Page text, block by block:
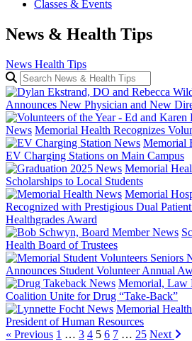
Classes & Events
News & Health Tips
News Health Tips
Search News & Health Tips
Announces New Physician and New
News Memorial Health Recognizes
News Memorial
EV Charging Stations on Main Campus
News Memorial
Scholarships to Local Students
News Memorial
Recognized with Prestigious Dual
Healthgrades Award
News
Health Board of Trustees
Announces Student Volunteer Annual
News Memorial, Law
Coalition Unite for Drug “Take-Back”
News Memorial
President of Human Resources
« Previous 1 … 3 4 5 6 7 … 25 Next